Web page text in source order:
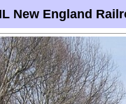
New England